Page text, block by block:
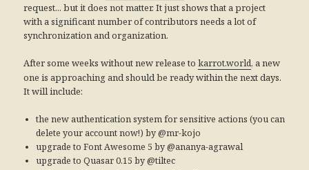
request... but it does not matter. It just shows that a project
with a significant number of contributors needs a lot of
synchronization and organization.
After some weeks without new release tokarrot.world, a new
one is approaching and should be ready within the next days.
It will include:
the new authentication system for sensitive actions (you can
delete your account now!) by @mr-kojo
upgrade to Font Awesome 5 by @ananya-agrawal
upgrade to Quasar 0.15 by @tiltec